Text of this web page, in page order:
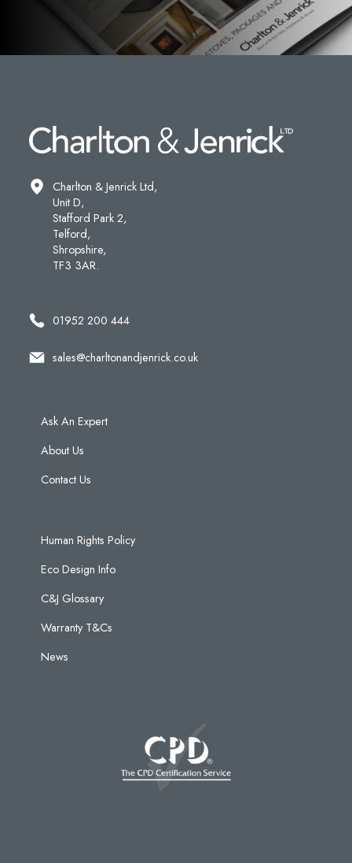
Charlton & Jenrick Ltd,
Unit D,
Stafford Park 2,
Telford,
Shropshire,
TF3 3AR.
01952 200 444
sales@charltonandjenrick.co.uk
Ask An Expert
About Us
Contact Us
Human Rights Policy
Eco Design Info
C&J Glossary
Warranty T&Cs
News